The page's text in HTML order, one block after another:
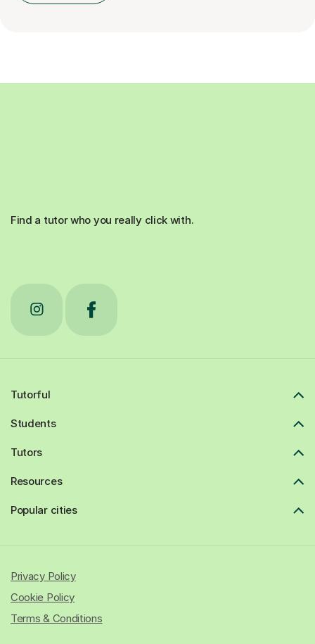
Find a tutor who you really click with.
Tutorful
Students
Tutors
Resources
Popular cities
Privacy Policy
Cookie Policy
Terms & Conditions